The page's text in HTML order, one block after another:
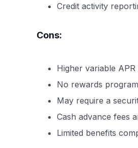
Credit activity
Cons:
Higher variable
No rewards
May require a
Cash advance fees
Limited benefits